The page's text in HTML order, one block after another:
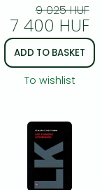
9 025 HUF
7 400 HUF
ADD TO BASKET
To wishlist